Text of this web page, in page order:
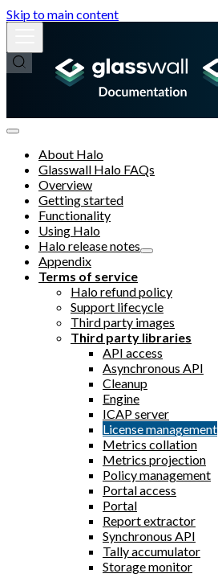
Skip to main content
About Halo
Glasswall Halo FAQs
Overview
Getting started
Functionality
Using Halo
Halo release notes
Appendix
Terms of service
Halo refund policy
Support lifecycle
Third party images
Third party libraries
API access
Asynchronous API
Cleanup
Engine
ICAP server
License management
Metrics collation
Metrics projection
Policy management
Portal access
Portal
Report extractor
Synchronous API
Tally accumulator
Storage monitor